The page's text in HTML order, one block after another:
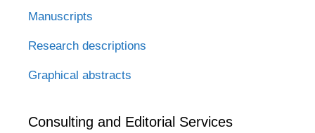
Manuscripts
Research descriptions
Graphical abstracts
Consulting and Editorial Services